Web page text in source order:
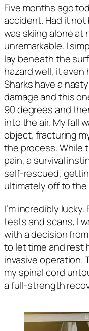
Five months ago
accident. Had it
was skiing alone at
unremarkable. I
lay beneath the
hazard well, it even
Sharks have a
damage and this
90 degrees and
into the air. My fall
object, fracturing
the process. While
pain, a survival
self-rescued,
ultimately off to the
I’m incredibly
tests and scans, I
with a decision
to let time and rest
invasive operation.
my spinal cord
a full-strength